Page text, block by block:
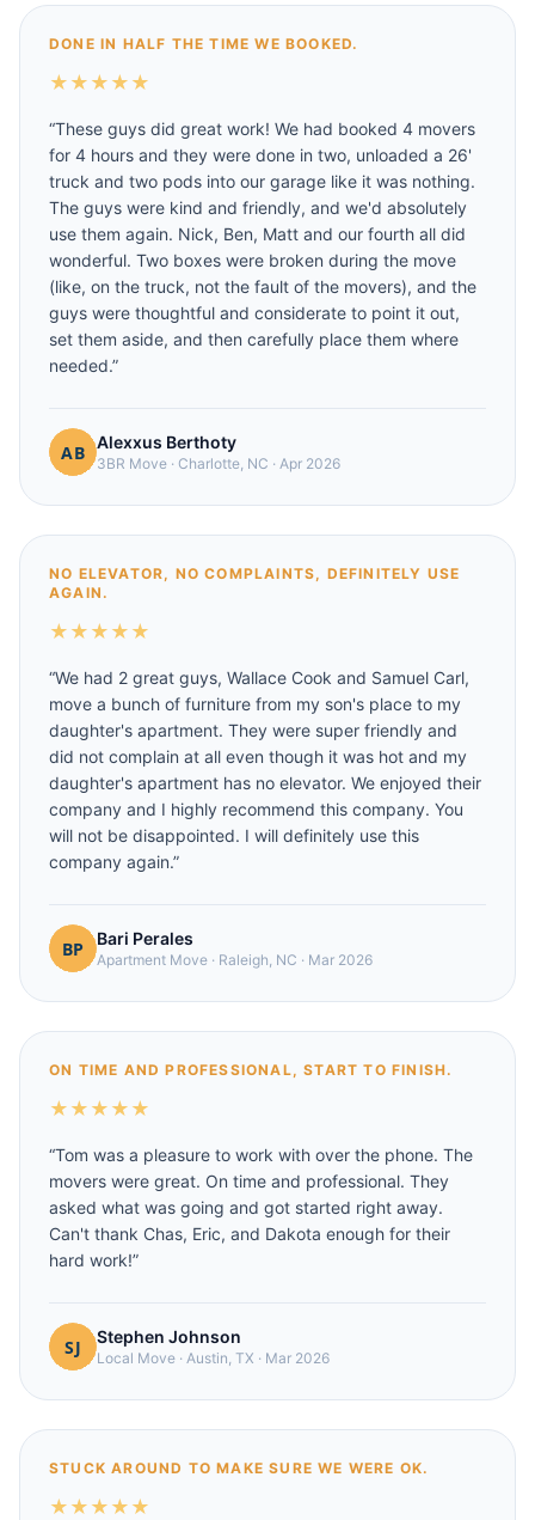
DONE IN HALF THE TIME WE BOOKED.
★ ★ ★ ★ ★
“These guys did great work! We had booked 4 movers
for 4 hours and they were done in two, unloaded a 26'
truck and two pods into our garage like it was nothing.
The guys were kind and friendly, and we'd absolutely
use them again. Nick, Ben, Matt and our fourth all did
wonderful. Two boxes were broken during the move
(like, on the truck, not the fault of the movers), and the
guys were thoughtful and considerate to point it out,
set them aside, and then carefully place them where
needed.”
Alexxus Berthoty
3BR Move · Charlotte, NC · Apr 2026
NO ELEVATOR, NO COMPLAINTS, DEFINITELY USE
AGAIN.
★ ★ ★ ★ ★
“We had 2 great guys, Wallace Cook and Samuel Carl,
move a bunch of furniture from my son's place to my
daughter's apartment. They were super friendly and
did not complain at all even though it was hot and my
daughter's apartment has no elevator. We enjoyed their
company and I highly recommend this company. You
will not be disappointed. I will definitely use this
company again.”
Bari Perales
Apartment Move · Raleigh, NC · Mar 2026
ON TIME AND PROFESSIONAL, START TO FINISH.
★ ★ ★ ★ ★
“Tom was a pleasure to work with over the phone. The
movers were great. On time and professional. They
asked what was going and got started right away.
Can't thank Chas, Eric, and Dakota enough for their
hard work!”
Stephen Johnson
Local Move · Austin, TX · Mar 2026
STUCK AROUND TO MAKE SURE WE WERE OK.
★ ★ ★ ★ ★